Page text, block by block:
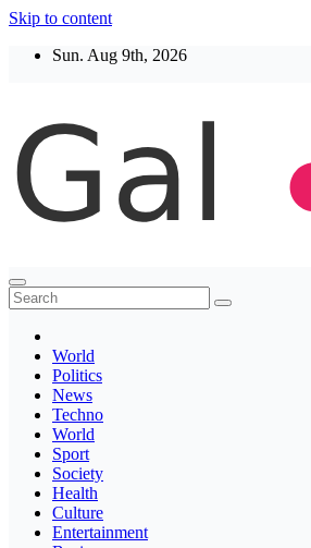
Skip to content
Sun. Aug 9th, 2026
Thegaltimes
News That Matter
World
Politics
News
Techno
World
Sport
Society
Health
Culture
Entertainment